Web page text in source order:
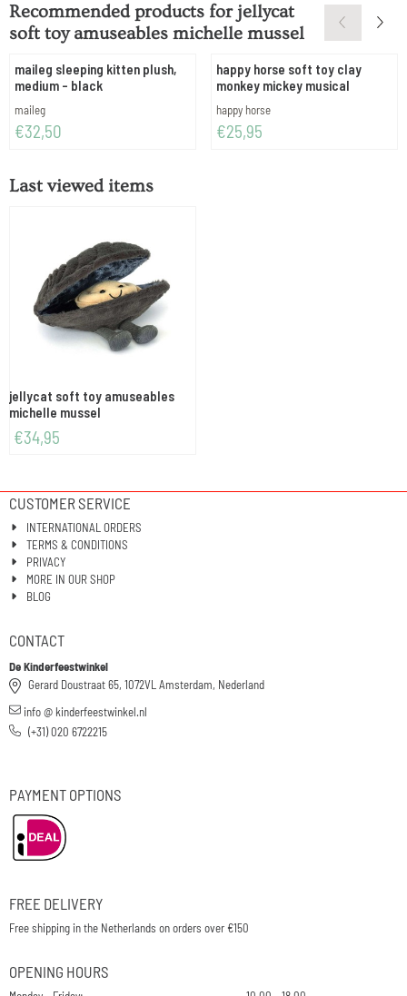
Recommended products for jellycat
soft toy amuseables michelle mussel
maileg sleeping kitten plush,
medium - black
Brand:
maileg
Price: 32,50
€32,50
happy horse soft toy clay
monkey mickey musical
Brand:
happy horse
Price: 25,95
€25,95
Last viewed items
jellycat soft toy amuseables
michelle mussel
€34,95
CUSTOMER SERVICE
INTERNATIONAL ORDERS
TERMS & CONDITIONS
PRIVACY
MORE IN OUR SHOP
BLOG
CONTACT
De Kinderfeestwinkel
Gerard Doustraat 65, 1072VL Amsterdam, Nederland
info @ kinderfeestwinkel.nl
(+31) 020 6722215
PAYMENT OPTIONS
FREE DELIVERY
Free shipping in the Netherlands on orders over €150
OPENING HOURS